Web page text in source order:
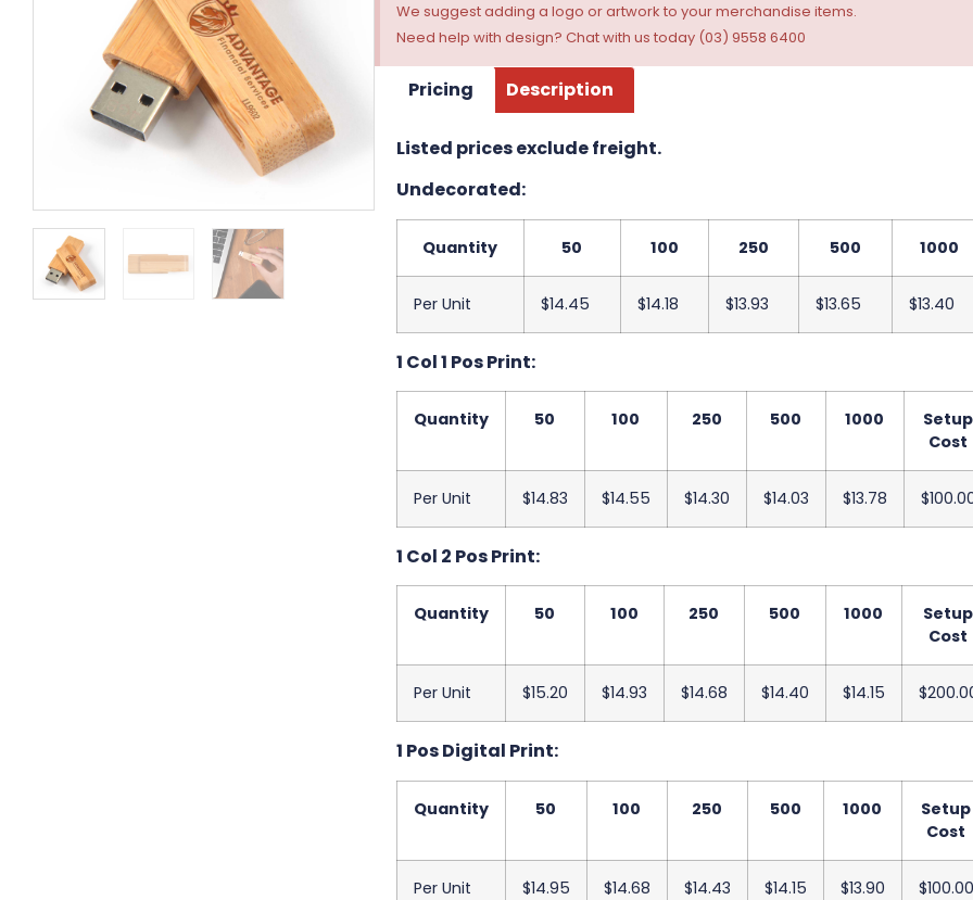
We suggest adding a logo or artwork to your merchandise items.
Need help with design? Chat with us today (03) 9558 6400
Pricing Description
Listed prices exclude freight.
Undecorated:
Quantity 50 100 250 500 1000
Per Unit $14.45 $14.18 $13.93 $13.65 $13.40
1 Col 1 Pos Print:
Quantity 50 100 250 500 1000
Setup
Cost
Per Unit $14.83 $14.55 $14.30 $14.03 $13.78
1 Col 2 Pos Print:
Quantity 50 100 250 500 1000
Setup
Cost
Per Unit $15.20 $14.93 $14.68 $14.40 $14.15
1 Pos Digital Print:
Quantity 50 100 250 500 1000
Setup
Cost
Per Unit $14.95 $14.68 $14.43 $14.15 $13.90 $100.00